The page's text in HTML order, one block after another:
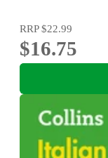
RRP$22.99
$16.75